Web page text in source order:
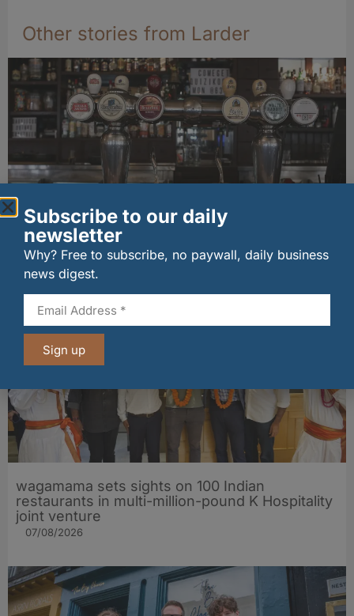
Other stories from Larder
Long-standing tenants secure future of
historic Mid Calder pub
07/08/2026
wagamama sets sights on 100 Indian
restaurants in multi-million-pound K Hospitality
joint venture
07/08/2026
Subscribe to our daily
newsletter
Why? Free to subscribe, no paywall, daily business
news digest.
Sign up